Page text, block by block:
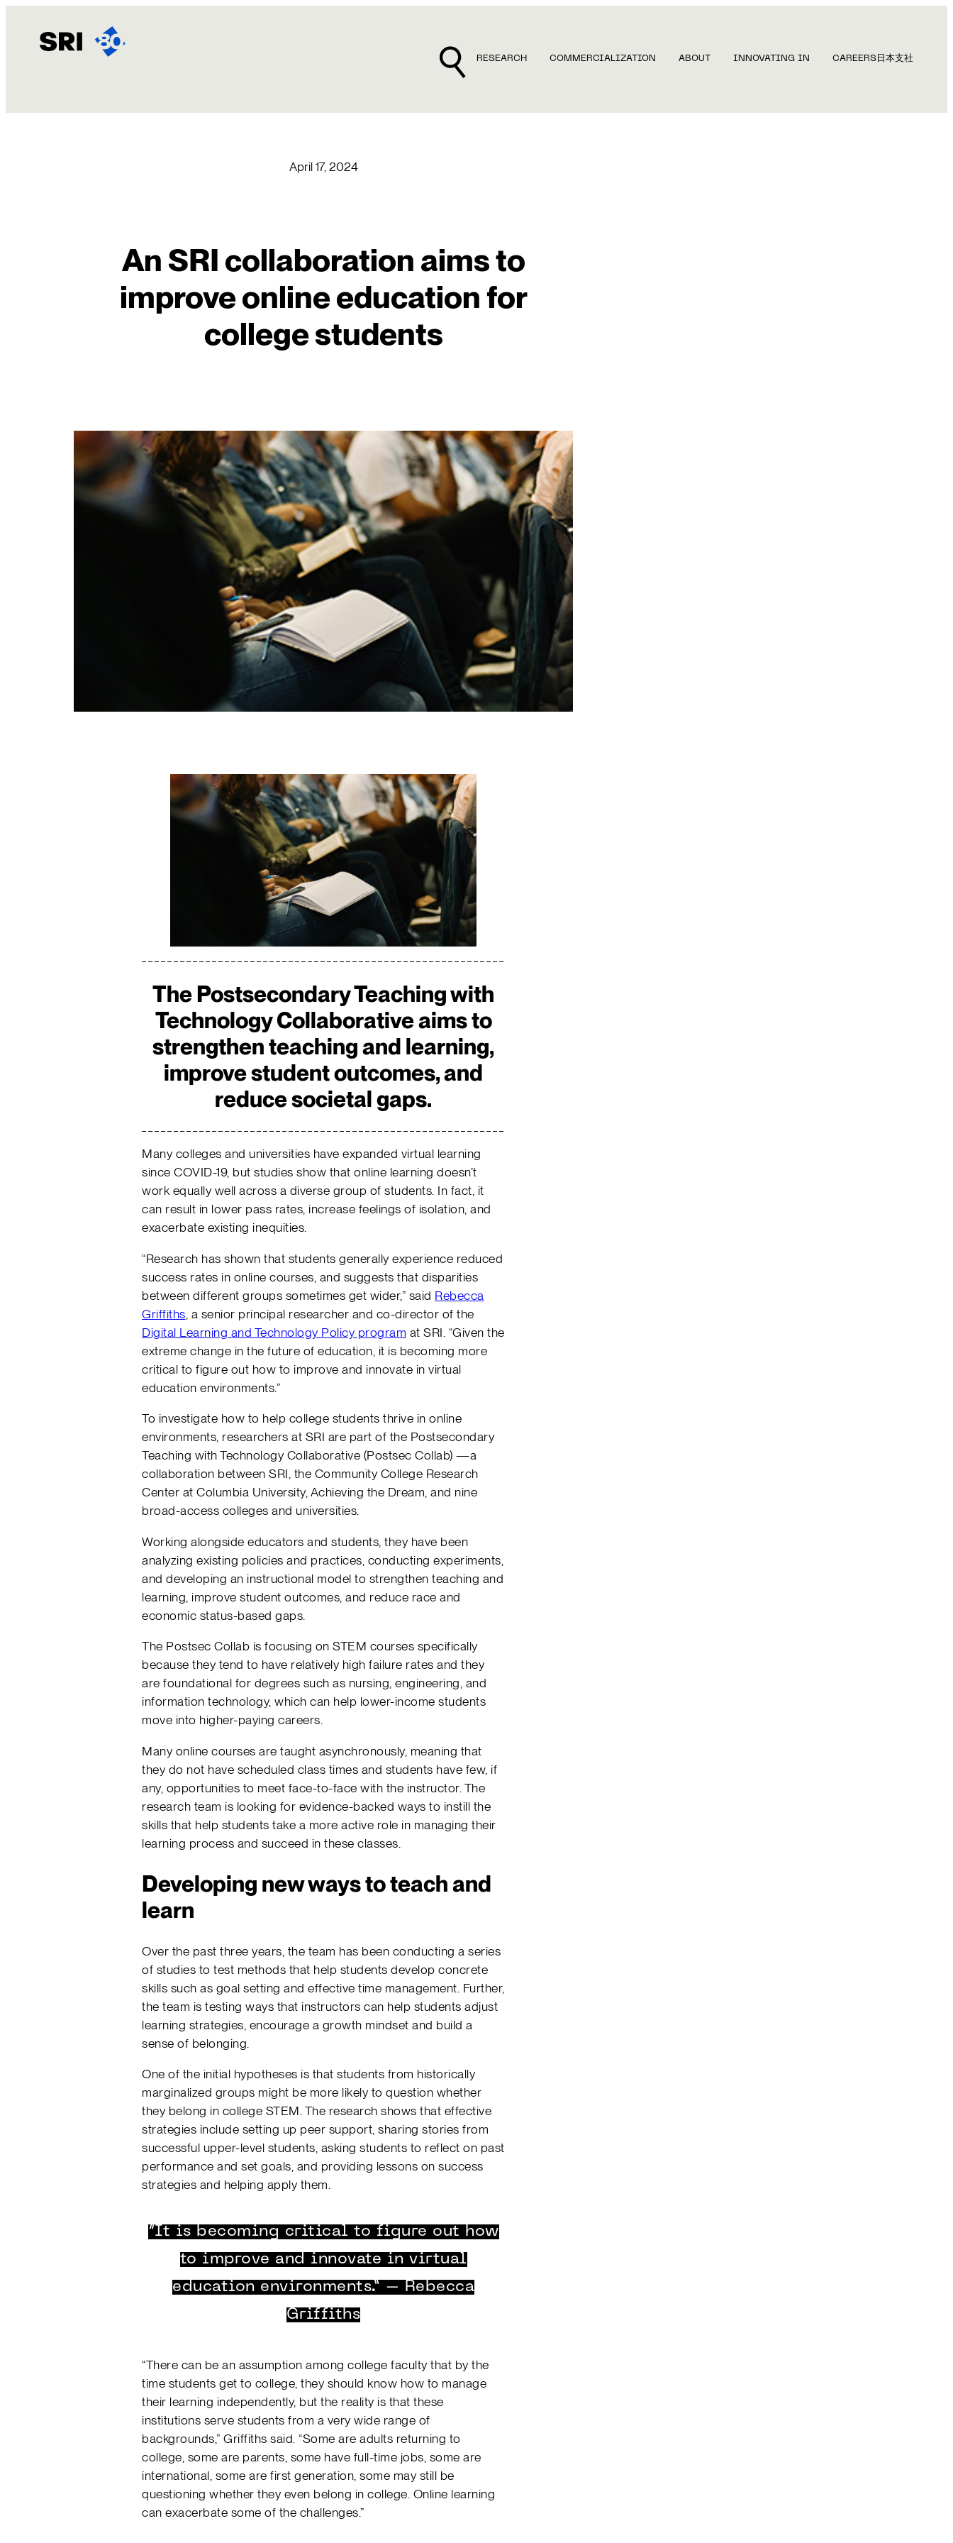
content
RESEARCH COMMERCIALIZATION ABOUT INNOVATING IN CAREERS 日本支社
April 17, 2024
An SRI collaboration aims to
improve online education for
college students
The Postsecondary Teaching with
Technology Collaborative aims to
strengthen teaching and learning,
improve student outcomes, and
reduce societal gaps.
Many colleges and universities have expanded virtual learning
since COVID-19, but studies show that online learning doesn’t
work equally well across a diverse group of students. In fact, it
can result in lower pass rates, increase feelings of isolation, and
exacerbate existing inequities.
“Research has shown that students generally experience reduced
success rates in online courses, and suggests that disparities
between different groups sometimes get wider,” said Rebecca
Griffiths , a senior principal researcher and co-director of the
Digital Learning and Technology Policy program at SRI. “Given the
extreme change in the future of education, it is becoming more
critical to figure out how to improve and innovate in virtual
education environments.”
To investigate how to help college students thrive in online
environments, researchers at SRI are part of the Postsecondary
Teaching with Technology Collaborative (Postsec Collab) —a
collaboration between SRI, the Community College Research
Center at Columbia University, Achieving the Dream, and nine
broad-access colleges and universities.
Working alongside educators and students, they have been
analyzing existing policies and practices, conducting experiments,
and developing an instructional model to strengthen teaching and
learning, improve student outcomes, and reduce race and
economic status-based gaps.
The Postsec Collab is focusing on STEM courses specifically
because they tend to have relatively high failure rates and they
are foundational for degrees such as nursing, engineering, and
information technology, which can help lower-income students
move into higher-paying careers.
Many online courses are taught asynchronously, meaning that
they do not have scheduled class times and students have few, if
any, opportunities to meet face-to-face with the instructor. The
research team is looking for evidence-backed ways to instill the
skills that help students take a more active role in managing their
learning process and succeed in these classes.
Developing new ways to teach and
learn
Over the past three years, the team has been conducting a series
of studies to test methods that help students develop concrete
skills such as goal setting and effective time management. Further,
the team is testing ways that instructors can help students adjust
learning strategies, encourage a growth mindset and build a
sense of belonging.
One of the initial hypotheses is that students from historically
marginalized groups might be more likely to question whether
they belong in college STEM. The research shows that effective
strategies include setting up peer support, sharing stories from
successful upper-level students, asking students to reflect on past
performance and set goals, and providing lessons on success
strategies and helping apply them.
“It is becoming critical to figure out how
to improve and innovate in virtual
education environments.” – Rebecca
Griffiths
“There can be an assumption among college faculty that by the
time students get to college, they should know how to manage
their learning independently, but the reality is that these
institutions serve students from a very wide range of
backgrounds,” Griffiths said. “Some are adults returning to
college, some are parents, some have full-time jobs, some are
international, some are first generation, some may still be
questioning whether they even belong in college. Online learning
can exacerbate some of the challenges.”